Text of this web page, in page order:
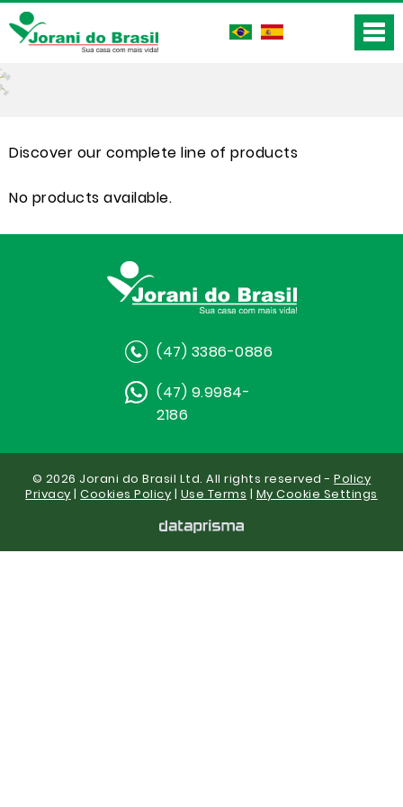
Discover our complete line of products
No products available.
(47) 3386-0886
(47) 9.9984-
2186
© 2026 Jorani do Brasil Ltd. All rights reserved -Policy
Privacy |Cookies Policy | Use Terms | My Cookie Settings